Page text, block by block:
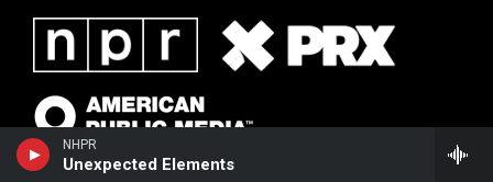
NHPR
Unexpected Elements